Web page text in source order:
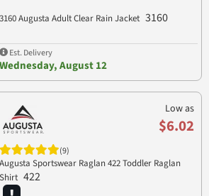
3160 Augusta Adult Clear Rain Jacket 3160
Est. Delivery
Wednesday, August 12
Low as
$6.02
(9)
Augusta Sportswear Raglan 422 Toddler Raglan
Shirt 422